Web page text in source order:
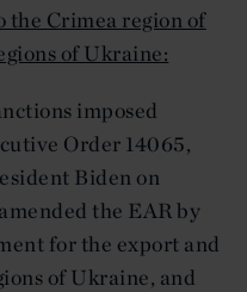
the Crimea region of
of Ukraine:
imposed
Order 14065,
Biden on
the EAR by
for the export and
of Ukraine, and